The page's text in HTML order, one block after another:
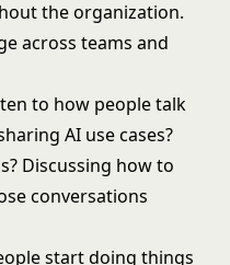
the organization.
across teams and
to how people talk
AI use cases?
Discussing how to
conversations
start doing things